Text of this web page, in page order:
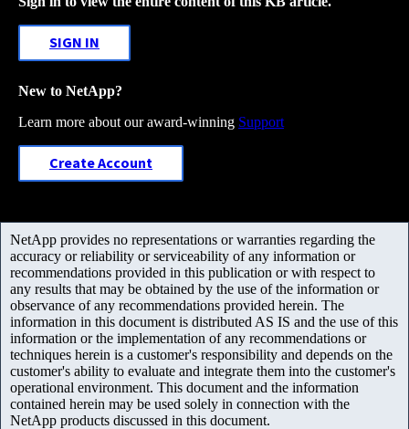
SIGN IN
New to NetApp?
Learn more about our award-winning Support
Create Account
NetApp provides no representations or warranties regarding the
accuracy or reliability or serviceability of any information or
recommendations provided in this publication or with respect to
any results that may be obtained by the use of the information or
observance of any recommendations provided herein. The
information in this document is distributed AS IS and the use of this
information or the implementation of any recommendations or
techniques herein is a customer's responsibility and depends on the
customer's ability to evaluate and integrate them into the customer's
operational environment. This document and the information
contained herein may be used solely in connection with the
NetApp products discussed in this document.